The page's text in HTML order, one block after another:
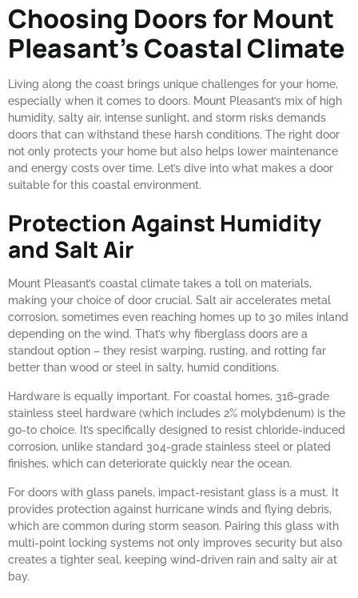
Choosing Doors for Mount
Pleasant’s Coastal Climate
Living along the coast brings unique challenges for your home,
especially when it comes to doors. Mount Pleasant’s mix of high
humidity, salty air, intense sunlight, and storm risks demands
doors that can withstand these harsh conditions. The right door
not only protects your home but also helps lower maintenance
and energy costs over time. Let’s dive into what makes a door
suitable for this coastal environment.
Protection Against Humidity
and Salt Air
Mount Pleasant’s coastal climate takes a toll on materials,
making your choice of door crucial. Salt air accelerates metal
corrosion, sometimes even reaching homes up to 30 miles inland
depending on the wind. That’s why fiberglass doors are a
standout option – they resist warping, rusting, and rotting far
better than wood or steel in salty, humid conditions.
Hardware is equally important. For coastal homes, 316-grade
stainless steel hardware (which includes 2% molybdenum) is the
go-to choice. It’s specifically designed to resist chloride-induced
corrosion, unlike standard 304-grade stainless steel or plated
finishes, which can deteriorate quickly near the ocean.
For doors with glass panels, impact-resistant glass is a must. It
provides protection against hurricane winds and flying debris,
which are common during storm season. Pairing this glass with
multi-point locking systems not only improves security but also
creates a tighter seal, keeping wind-driven rain and salty air at
bay.